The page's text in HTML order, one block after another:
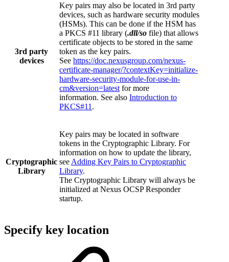
3rd party
devices
Key pairs may also be located in 3rd party
devices, such as hardware security modules
(HSMs). This can be done if the HSM has
a PKCS #11 library (.dll/so file) that allows
certificate objects to be stored in the same
token as the key pairs.
See https://doc.nexusgroup.com/nexus-
certificate-manager/?contextKey=initialize-
hardware-security-module-for-use-in-
cm&version=latest for more
information. See also Introduction to
PKCS#11 .
Cryptographic
Library
Key pairs may be located in software
tokens in the Cryptographic Library. For
information on how to update the library,
see Adding Key Pairs to Cryptographic
Library.
The Cryptographic Library will always be
initialized at Nexus OCSP Responder
startup.
Specify key location